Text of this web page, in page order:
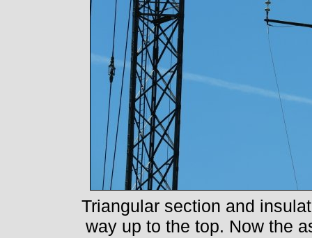
Triangular section and
way up to the top. Now the